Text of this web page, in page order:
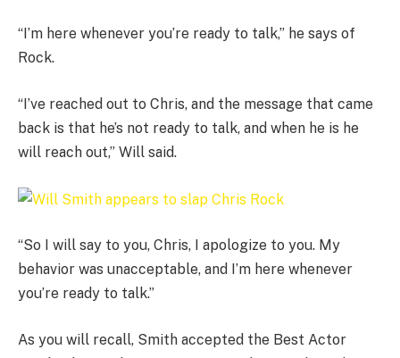
“I’m here whenever you’re ready to talk,” he says of
Rock.
“I’ve reached out to Chris, and the message that came
back is that he’s not ready to talk, and when he is he
will reach out,” Will said.
“So I will say to you, Chris, I apologize to you. My
behavior was unacceptable, and I’m here whenever
you’re ready to talk.”
As you will recall, Smith accepted the Best Actor